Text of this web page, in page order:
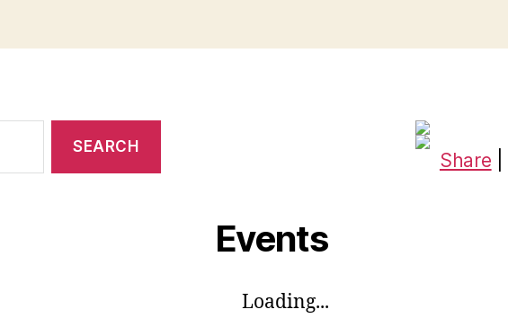
Share
Events
Loading...